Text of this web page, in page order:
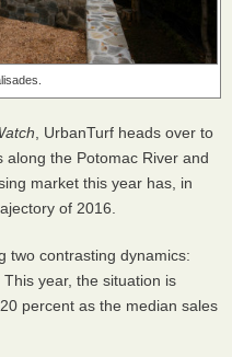
, UrbanTurf heads over to
the Potomac River and
market this year has, in
of 2016.
two contrasting dynamics:
year, the situation is
percent as the median sales